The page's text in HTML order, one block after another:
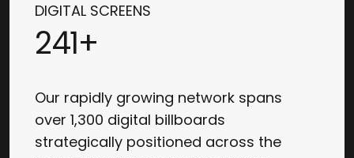
DIGITAL SCREENS
241+
Our rapidly growing network spans
over 1,300 digital billboards
strategically positioned across the